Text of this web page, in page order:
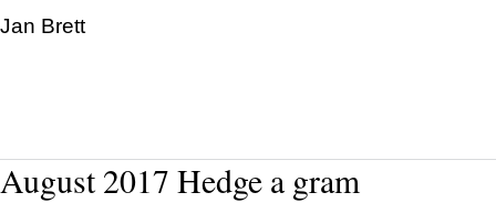
Jan Brett
August 2017 Hedge a gram